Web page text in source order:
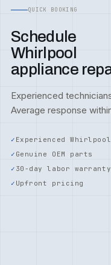
QUICK BOOKING
Schedule
Whirlpool
appliance
Experienced
Average response
Experienced
Genuine OEM parts
30-day labor warranty
Upfront pricing